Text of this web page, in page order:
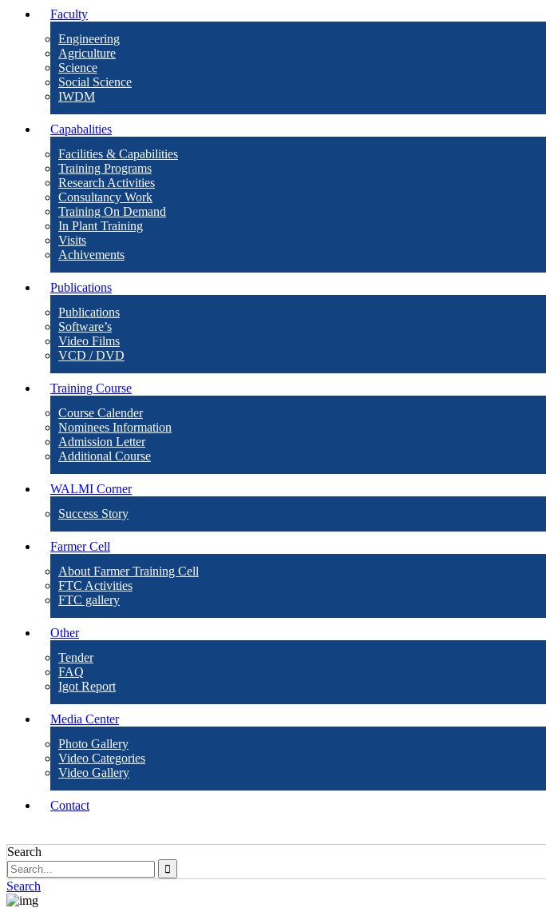
Faculty
Engineering
Agriculture
Science
Social Science
IWDM
Capabalities
Facilities & Capabilities
Training Programs
Research Activities
Consultancy Work
Training On Demand
In Plant Training
Visits
Achivements
Publications
Publications
Software’s
Video Films
VCD / DVD
Training Course
Course Calender
Nominees Information
Admission Letter
Additional Course
WALMI Corner
Success Story
Farmer Cell
About Farmer Training Cell
FTC Activities
FTC gallery
Other
Tender
FAQ
Igot Report
Media Center
Photo Gallery
Video Categories
Video Gallery
Contact
Search
Search